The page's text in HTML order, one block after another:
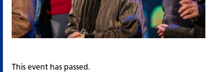
This event has passed.